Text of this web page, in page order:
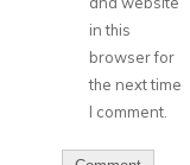
in this
browser for
the next time
I comment.